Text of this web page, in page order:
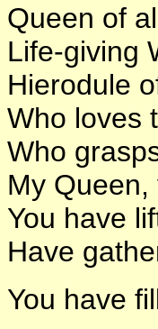
Queen of
Life-giving
Hierodule
Who loves
Who
My
You have
Have
You have